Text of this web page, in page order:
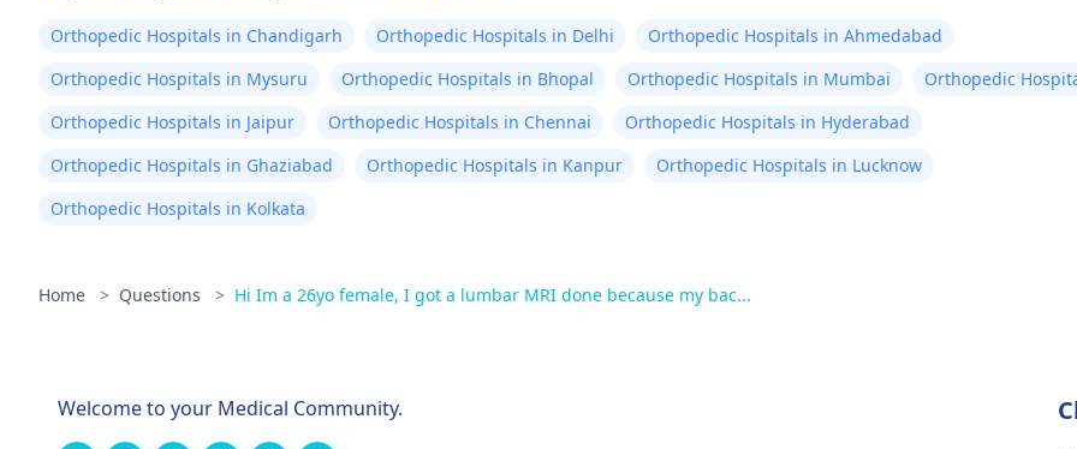
Orthopedic Hospitals in Chandigarh Orthopedic Hospitals in Delhi
Orthopedic Hospitals in Ahmedabad
Orthopedic Hospitals in Mysuru
Orthopedic Hospitals in Bhopal Orthopedic Hospitals in Mumbai
Orthopedic
Orthopedic Hospitals in Jaipur
Orthopedic Hospitals in Chennai
Orthopedic Hospitals in Hyderabad
Orthopedic Hospitals in Ghaziabad
Orthopedic Hospitals in Kanpur
Orthopedic Hospitals in Lucknow
Orthopedic Hospitals in Kolkata
Home > Questions > Hi Im a 26yo female, I got a lumbar MRI done because my bac...
Welcome to your Medical Community.